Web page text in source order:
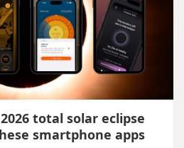
total solar eclipse
smartphone apps